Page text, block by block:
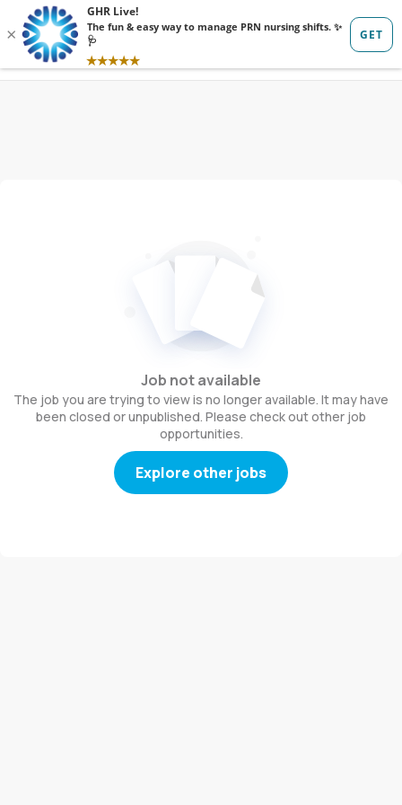
Sign up
Job not available
The job you are trying to view is no longer available. It may have
been closed or unpublished. Please check out other job
opportunities.
Explore other jobs